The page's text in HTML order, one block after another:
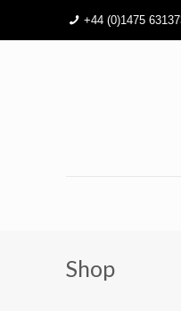
+44 (0)1475
Shop